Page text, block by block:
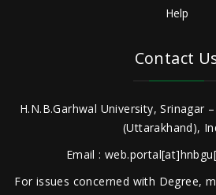
Help
Contact
H.N.B.Garhwal University, Srinagar
(Uttarakhand),
Email :
For issues concerned with Degree,